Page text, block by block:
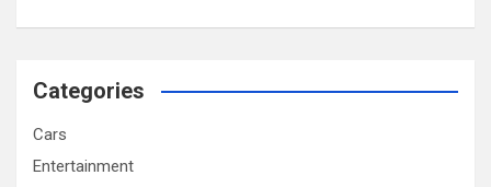
Categories
Cars
Entertainment